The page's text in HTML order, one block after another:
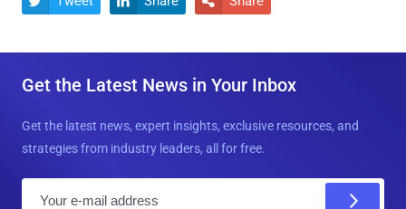
Get the Latest News in Your Inbox
Get the latest news, expert insights, exclusive resources, and
strategies from industry leaders, all for free.